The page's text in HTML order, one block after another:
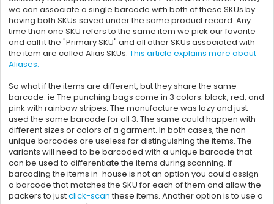
we can associate a single barcode with both of these SKUs by
having both SKUs saved under the same product record. Any
time than one SKU refers to the same item we pick our favorite
and call it the "Primary SKU" and all other SKUs associated with
the item are called Alias SKUs. This article explains more about
Aliases.
So what if the items are different, but they share the same
barcode. ie The punching bags come in 3 colors: black, red, and
pink with rainbow stripes. The manufacture was lazy and just
used the same barcode for all 3. The same could happen with
different sizes or colors of a garment. In both cases, the non-
unique barcodes are useless for distinguishing the items. The
variants will need to be barcoded with a unique barcode that
can be used to differentiate the items during scanning. If
barcoding the items in-house is not an option you could assign
a barcode that matches the SKU for each of them and allow the
packers to justclick-scan these items. Another option is to use a